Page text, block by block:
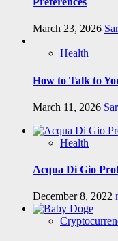
March 23, 2026
Health
How to Talk to
March 11, 2026
Health
Acqua Di Gio
December 8, 2022